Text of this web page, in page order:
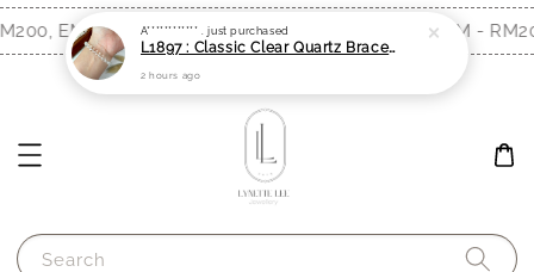
EM - RM300) Shop Now! Free Shipping (WM -
Search